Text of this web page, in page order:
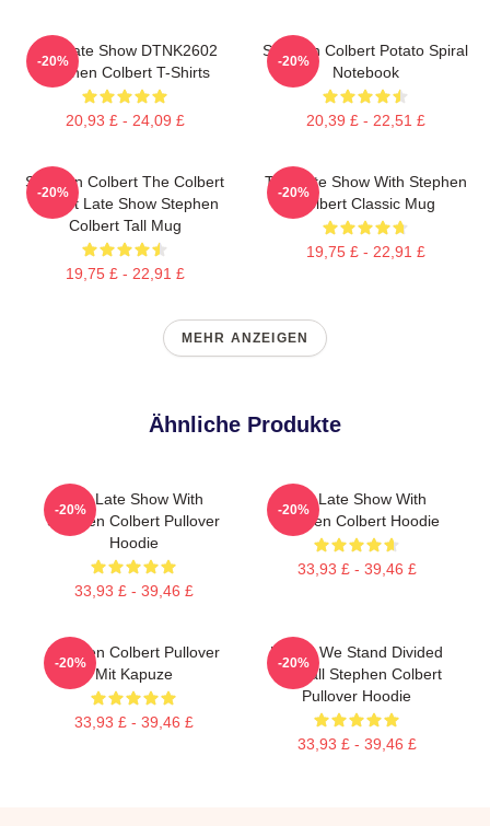
The Late Show DTNK2602
Stephen Colbert T-Shirts
20,93 £ - 24,09 £
-20%
Stephen Colbert Potato Spiral
Notebook
20,39 £ - 22,51 £
-20%
Stephen Colbert The Colbert
Report Late Show Stephen
Colbert Tall Mug
19,75 £ - 22,91 £
-20%
The Late Show With Stephen
Colbert Classic Mug
19,75 £ - 22,91 £
-20%
MEHR ANZEIGEN
Ähnliche Produkte
The Late Show With
Stephen Colbert Pullover
Hoodie
33,93 £ - 39,46 £
-20%
The Late Show With
Stephen Colbert Hoodie
33,93 £ - 39,46 £
-20%
Stephen Colbert Pullover
Mit Kapuze
33,93 £ - 39,46 £
-20%
United We Stand Divided
We Fall Stephen Colbert
Pullover Hoodie
33,93 £ - 39,46 £
-20%